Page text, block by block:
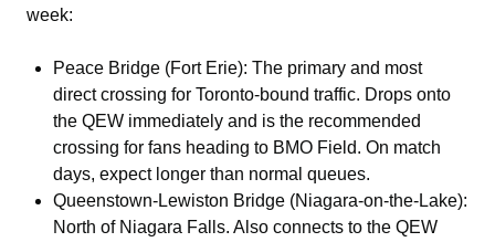
week:
Peace Bridge (Fort Erie): The primary and most
direct crossing for Toronto-bound traffic. Drops onto
the QEW immediately and is the recommended
crossing for fans heading to BMO Field. On match
days, expect longer than normal queues.
Queenstown-Lewiston Bridge (Niagara-on-the-Lake):
North of Niagara Falls. Also connects to the QEW